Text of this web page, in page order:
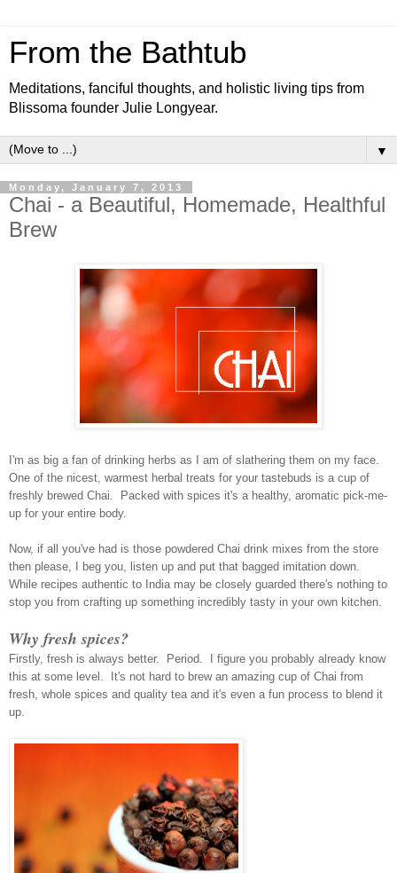
From the Bathtub
Meditations, fanciful thoughts, and holistic living tips from
Blissoma founder Julie Longyear.
▼
Monday, January 7, 2013
Chai - a Beautiful, Homemade, Healthful
Brew
I'm as big a fan of drinking herbs as I am of slathering them on my face.
One of the nicest, warmest herbal treats for your tastebuds is a cup of
freshly brewed Chai. Packed with spices it's a healthy, aromatic pick-me-
up for your entire body.
Now, if all you've had is those powdered Chai drink mixes from the store
then please, I beg you, listen up and put that bagged imitation down.
While recipes authentic to India may be closely guarded there's nothing to
stop you from crafting up something incredibly tasty in your own kitchen.
Why fresh spices?
Firstly, fresh is always better. Period. I figure you probably already know
this at some level. It's not hard to brew an amazing cup of Chai from
fresh, whole spices and quality tea and it's even a fun process to blend it
up.